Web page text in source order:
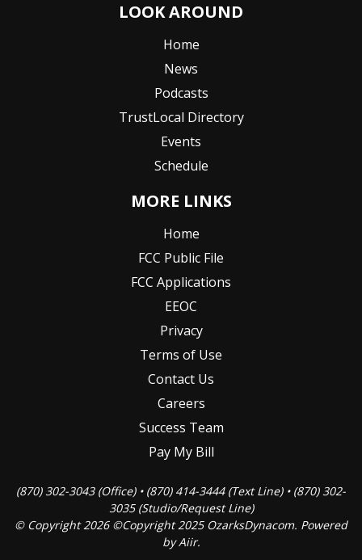
LOOK AROUND
Home
News
Podcasts
TrustLocal Directory
Events
Schedule
MORE LINKS
Home
FCC Public File
FCC Applications
EEOC
Privacy
Terms of Use
Contact Us
Careers
Success Team
Pay My Bill
(870) 302-3043 (Office) • (870) 414-3444 (Text Line) • (870) 302-
3035 (Studio/Request Line)
© Copyright 2026 ©Copyright 2025 OzarksDynacom. Powered
byAiir.